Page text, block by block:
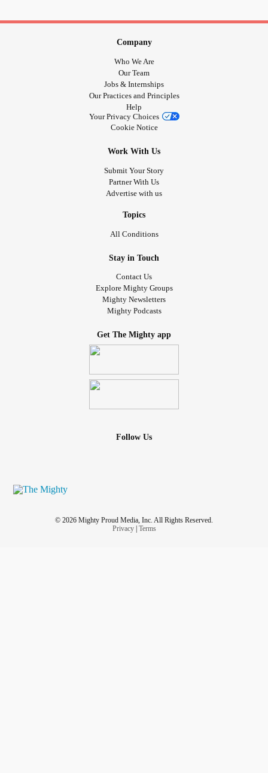
Company
Who We Are
Our Team
Jobs & Internships
Our Practices and Principles
Help
Your Privacy Choices
Cookie Notice
Work With Us
Submit Your Story
Partner With Us
Advertise with us
Topics
All Conditions
Stay in Touch
Contact Us
Explore Mighty Groups
Mighty Newsletters
Mighty Podcasts
Get The Mighty app
Follow Us
© 2026 Mighty Proud Media, Inc. All Rights Reserved.
Privacy| Terms